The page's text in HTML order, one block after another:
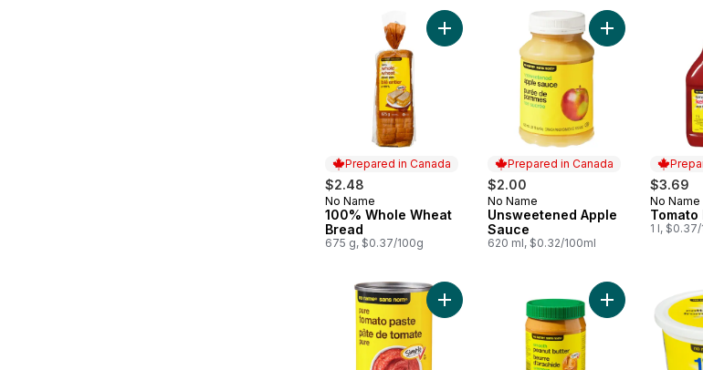
Prepared in Canada
$2.48
Prepared in Canada
No Name
100% Whole Wheat
Bread
675 g, $0.37/100g
Add 100% Whole Wheat Bread to cart
Prepared in Canada
$2.00
Prepared in Canada
No Name
Unsweetened Apple
Sauce
620 ml, $0.32/100ml
Add
$3.69
No Name
Tomato
1 l,
Add Pure Tomato Paste to cartAdd Smooth